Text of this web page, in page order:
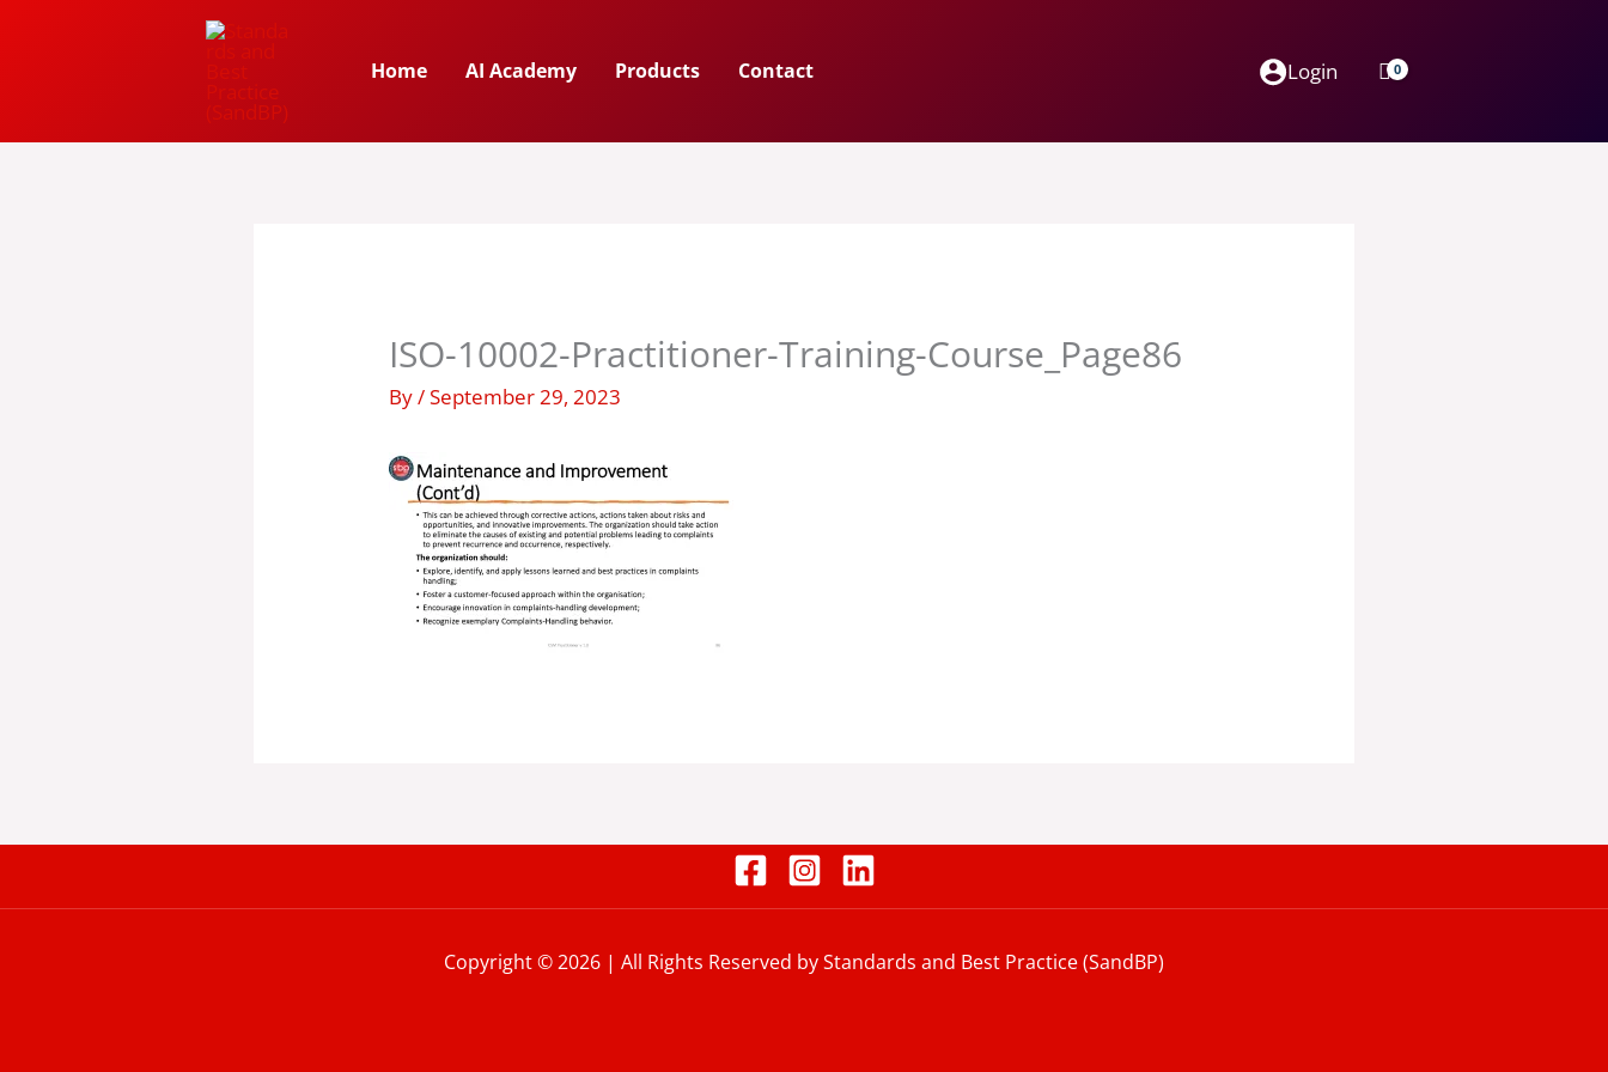
Home AI Academy Products Contact Login
ISO-10002-Practitioner-Training-Course_Page86
By/September 29, 2023
Copyright © 2026 | All Rights Reserved by Standards and Best Practice (SandBP)